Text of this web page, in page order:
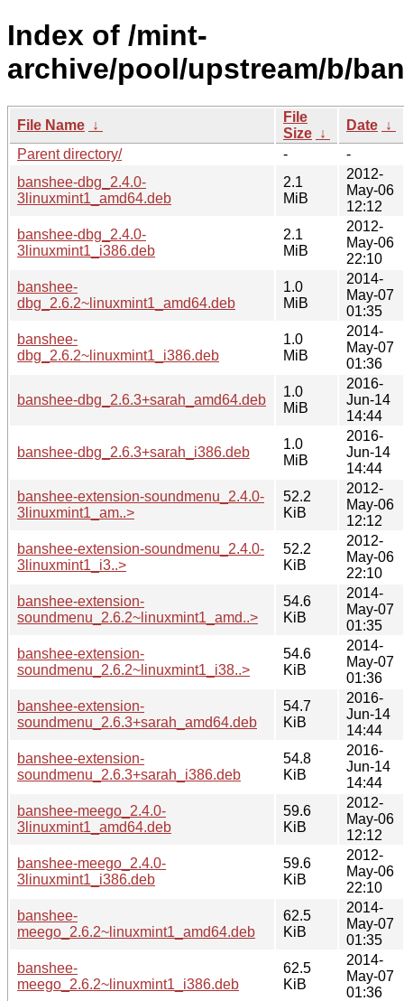
Index of /mint-
archive/pool/upstream/b/
File Name ↓
File
Size ↓
Date ↓
Parent directory/
-
-
banshee-dbg_2.4.0-
3linuxmint1_amd64.deb
2.1
MiB
2012-
May-06
12:12
banshee-dbg_2.4.0-
3linuxmint1_i386.deb
2.1
MiB
2012-
May-06
22:10
banshee-
dbg_2.6.2~linuxmint1_amd64.deb
1.0
MiB
2014-
May-07
01:35
banshee-
dbg_2.6.2~linuxmint1_i386.deb
1.0
MiB
2014-
May-07
01:36
banshee-dbg_2.6.3+sarah_amd64.deb
1.0
MiB
2016-
Jun-14
14:44
banshee-dbg_2.6.3+sarah_i386.deb
1.0
MiB
2016-
Jun-14
14:44
banshee-extension-soundmenu_2.4.0-
3linuxmint1_am..>
52.2
KiB
2012-
May-06
12:12
banshee-extension-soundmenu_2.4.0-
3linuxmint1_i3..>
52.2
KiB
2012-
May-06
22:10
banshee-extension-
soundmenu_2.6.2~linuxmint1_amd..>
54.6
KiB
2014-
May-07
01:35
banshee-extension-
soundmenu_2.6.2~linuxmint1_i38..>
54.6
KiB
2014-
May-07
01:36
banshee-extension-
soundmenu_2.6.3+sarah_amd64.deb
54.7
KiB
2016-
Jun-14
14:44
banshee-extension-
soundmenu_2.6.3+sarah_i386.deb
54.8
KiB
2016-
Jun-14
14:44
banshee-meego_2.4.0-
3linuxmint1_amd64.deb
59.6
KiB
2012-
May-06
12:12
banshee-meego_2.4.0-
3linuxmint1_i386.deb
59.6
KiB
2012-
May-06
22:10
banshee-
meego_2.6.2~linuxmint1_amd64.deb
62.5
KiB
2014-
May-07
01:35
banshee-
meego_2.6.2~linuxmint1_i386.deb
62.5
KiB
2014-
May-07
01:36